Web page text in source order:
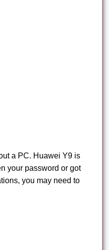
a PC. Huawei Y9 is
your password or got
you may need to